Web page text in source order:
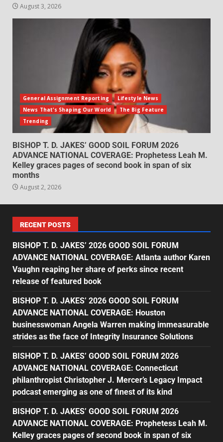
August 3, 2026
General Assignment Reporting
Lifestyle News
News That's Shaping Our World
The Big Feature
Trending
BISHOP T. D. JAKES’ GOOD SOIL FORUM 2026
ADVANCE NATIONAL COVERAGE: Prophetess Leah M.
Kelley graces pages of second book in span of six
months
August 2, 2026
RECENT POSTS
BISHOP T. D. JAKES’ 2026 GOOD SOIL FORUM
ADVANCE NATIONAL COVERAGE: Atlanta author Karen
Vaughn reaping her share of perks since recent
release of featured book
BISHOP T. D. JAKES’ 2026 GOOD SOIL FORUM
ADVANCE NATIONAL COVERAGE: Houston
businesswoman Angela Warren making immeasurable
strides as the face of Integrity Insurance Solutions
BISHOP T. D. JAKES’ GOOD SOIL FORUM 2026
ADVANCE NATIONAL COVERAGE: Connecticut
philanthropist Christopher J. Mercer’s Legacy Impact
podcast emerging as one of finest of its kind
BISHOP T. D. JAKES’ GOOD SOIL FORUM 2026
ADVANCE NATIONAL COVERAGE: Prophetess Leah M.
Kelley graces pages of second book in span of six